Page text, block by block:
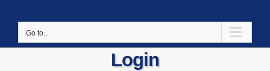
Go to...
Login